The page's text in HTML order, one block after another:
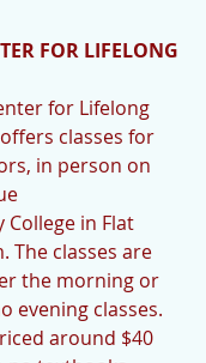
FOR LIFELONG
for Lifelong
classes for
in person on
College in Flat
The classes are
the morning or
classes.
around $40